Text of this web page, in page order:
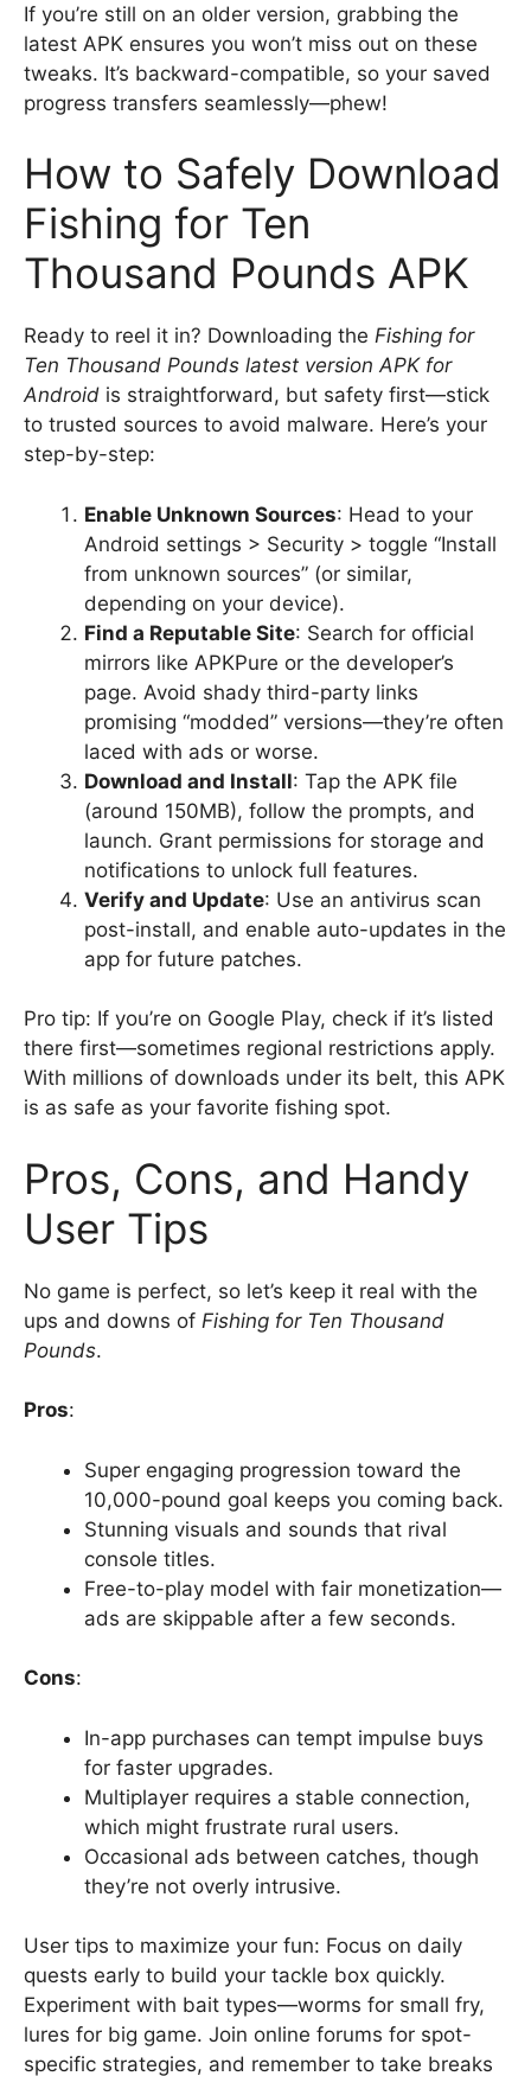
If you’re still on an older version, grabbing the
latest APK ensures you won’t miss out on these
tweaks. It’s backward-compatible, so your saved
progress transfers seamlessly—phew!
How to Safely Download
Fishing for Ten
Thousand Pounds APK
Ready to reel it in? Downloading the Fishing for
Ten Thousand Pounds latest version APK for
Android is straightforward, but safety first—stick
to trusted sources to avoid malware. Here’s your
step-by-step:
Enable Unknown Sources: Head to your
Android settings > Security > toggle “Install
from unknown sources” (or similar,
depending on your device).
Find a Reputable Site: Search for official
mirrors like APKPure or the developer’s
page. Avoid shady third-party links
promising “modded” versions—they’re often
laced with ads or worse.
Download and Install: Tap the APK file
(around 150MB), follow the prompts, and
launch. Grant permissions for storage and
notifications to unlock full features.
Verify and Update: Use an antivirus scan
post-install, and enable auto-updates in the
app for future patches.
Pro tip: If you’re on Google Play, check if it’s listed
there first—sometimes regional restrictions apply.
With millions of downloads under its belt, this APK
is as safe as your favorite fishing spot.
Pros, Cons, and Handy
User Tips
No game is perfect, so let’s keep it real with the
ups and downs of Fishing for Ten Thousand
Pounds.
Pros:
Super engaging progression toward the
10,000-pound goal keeps you coming back.
Stunning visuals and sounds that rival
console titles.
Free-to-play model with fair monetization—
ads are skippable after a few seconds.
Cons:
In-app purchases can tempt impulse buys
for faster upgrades.
Multiplayer requires a stable connection,
which might frustrate rural users.
Occasional ads between catches, though
they’re not overly intrusive.
User tips to maximize your fun: Focus on daily
quests early to build your tackle box quickly.
Experiment with bait types—worms for small fry,
lures for big game. Join online forums for spot-
specific strategies, and remember to take breaks